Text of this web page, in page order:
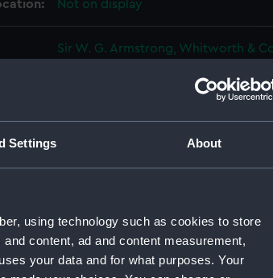
Settings About
using technology such as cookies to store
content, ad and content measurement,
your data and for what purposes. Your
Not on display
Sir W. G. Armstrong, Whitworth &
Sir W. G. Armstrong, Whitworth &
© Crown copyright. National
Greenwich, London